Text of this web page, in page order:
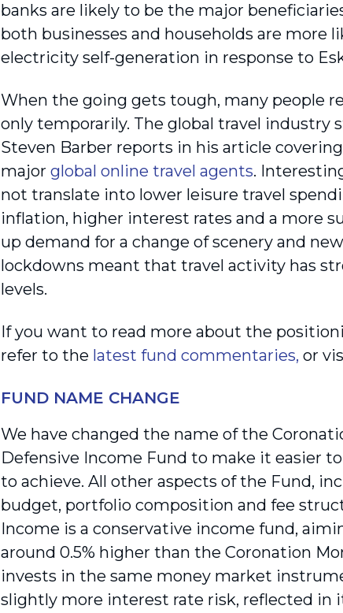
banks are likely to be the major
both businesses and households are more
electricity self-generation in response to
When the going gets tough, many people
only temporarily. The global travel industry
Steven Barber reports in his article
major global online travel agents.
not translate into lower leisure travel
inflation, higher interest rates and a more
up demand for a change of scenery and
lockdowns meant that travel activity has
levels.
If you want to read more about the
refer to the latest fund commentaries, or
FUND NAME CHANGE
We have changed the name of the
Defensive Income Fund to make it easier
to achieve. All other aspects of the Fund,
budget, portfolio composition and fee
Income is a conservative income fund,
around 0.5% higher than the Coronation
invests in the same money market
slightly more interest rate risk, reflected